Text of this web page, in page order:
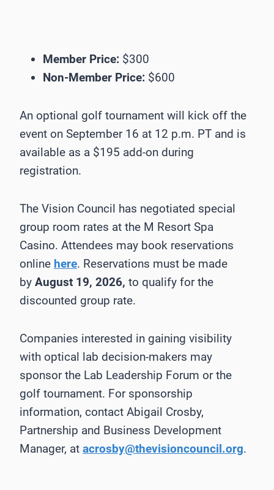
Member Price: $300
Non-Member Price: $600
An optional golf tournament will kick off the
event on September 16 at 12 p.m. PT and is
available as a $195 add-on during
registration.
The Vision Council has negotiated special
group room rates at the M Resort Spa
Casino. Attendees may book reservations
online here. Reservations must be made
by August 19, 2026, to qualify for the
discounted group rate.
Companies interested in gaining visibility
with optical lab decision-makers may
sponsor the Lab Leadership Forum or the
golf tournament. For sponsorship
information, contact Abigail Crosby,
Partnership and Business Development
Manager, at acrosby@thevisioncouncil.org.